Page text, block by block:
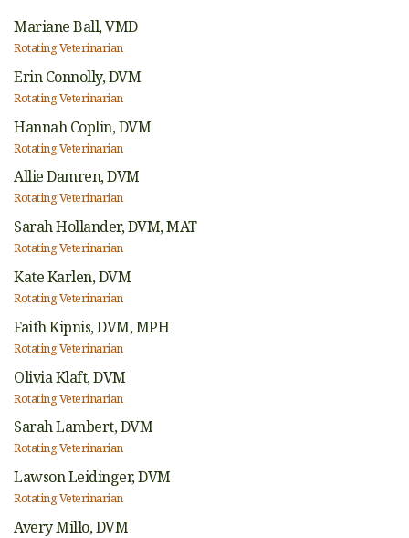
Mariane Ball,VMD
Rotating Veterinarian
Erin Connolly,DVM
Rotating Veterinarian
Hannah Coplin,DVM
Rotating Veterinarian
Allie Damren,DVM
Rotating Veterinarian
Sarah Hollander,DVM, MAT
Rotating Veterinarian
Kate Karlen,DVM
Rotating Veterinarian
Faith Kipnis,DVM, MPH
Rotating Veterinarian
Olivia Klaft,DVM
Rotating Veterinarian
Sarah Lambert,DVM
Rotating Veterinarian
Lawson Leidinger,DVM
Rotating Veterinarian
Avery Millo,DVM